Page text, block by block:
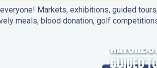
Markets, exhibitions, guided
meals, blood donation, golf
HERITAGE
NATURE
GUIDED